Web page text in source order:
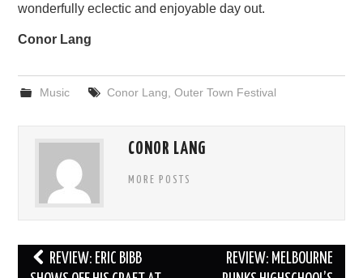
wonderfully eclectic and enjoyable day out.
Conor Lang
Music Conor Lang Outer Town Festival
CONOR LANG
MORE POSTS
Post REVIEW: ERIC BIBB
REVIEW: MELBOURNE